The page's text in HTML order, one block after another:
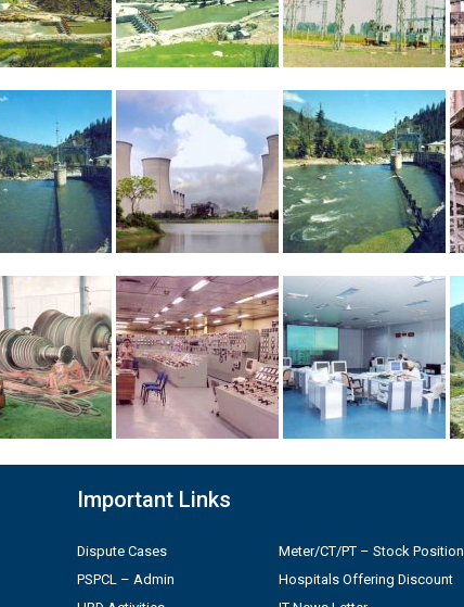
Important Links
Dispute Cases
PSPCL – Admin
Meter/CT/PT – Stock Position
Hospitals Offering Discount